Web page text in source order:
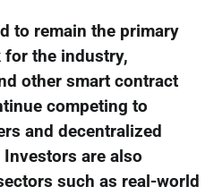
to remain the primary
for the industry,
other smart contract
competing to
and decentralized
are also
such as real-world